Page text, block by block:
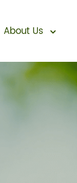
About Us